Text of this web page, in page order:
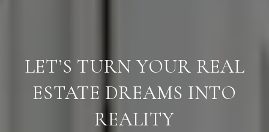
LET’S TURN YOUR REAL
ESTATE DREAMS INTO
REALITY